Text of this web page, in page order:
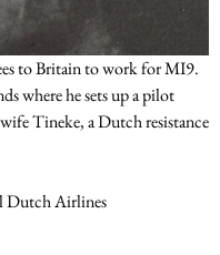
to Britain to work for MI9.
where he sets up a pilot
Tineke, a Dutch resistance
Dutch Airlines